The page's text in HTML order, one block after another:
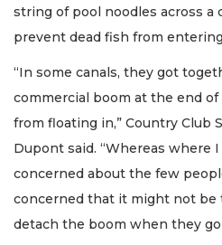
string of pool noodles across a
prevent dead fish from
“In some canals, they got
commercial boom at the end
from floating in,” Country Club
Dupont said. “Whereas where I
concerned about the few
concerned that it might not be
detach the boom when they go